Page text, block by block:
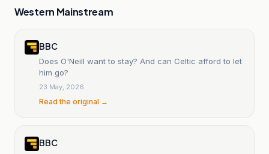
Western Mainstream
BBC
Does O'Neill want to stay? And can Celtic afford to let
him go?
23 May, 2026
Read the original →
BBC